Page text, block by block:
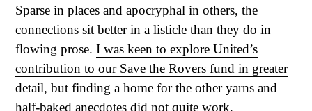
Sparse in places and apocryphal in others, the
connections sit better in a listicle than they do in
flowing prose. I was keen to explore United’s
contribution to our Save the Rovers fund in greater
detail, but finding a home for the other yarns and
half-baked anecdotes did not quite work.